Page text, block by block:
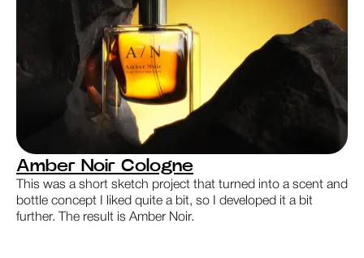
Amber Noir Cologne
This was a short sketch project that turned into a scent and
bottle concept I liked quite a bit, so I developed it a bit
further. The result is Amber Noir.